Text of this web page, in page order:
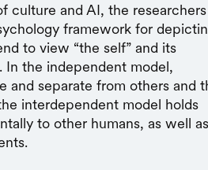
culture and AI, the researchers
framework for
to view “the self” and its
In the independent model,
and separate from others and
interdependent model holds
to other humans, as well as